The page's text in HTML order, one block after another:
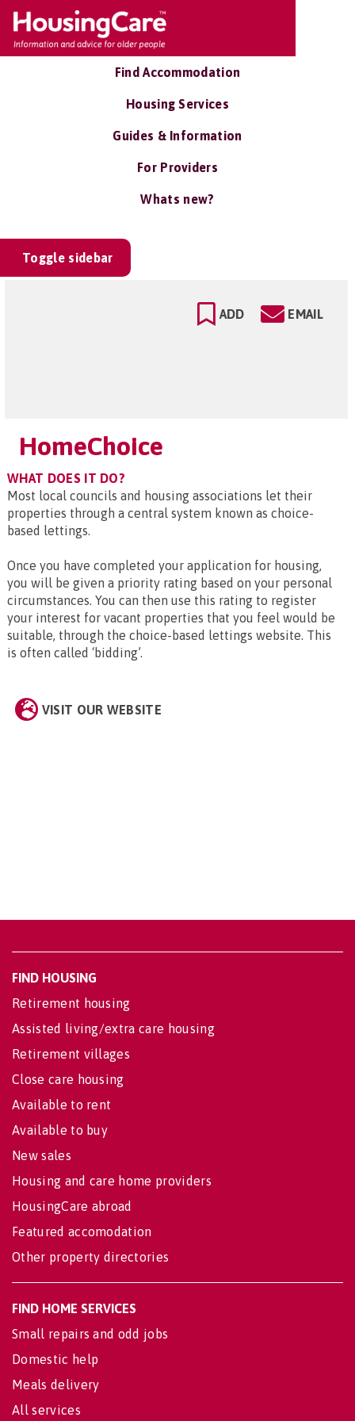
Find Accommodation
Housing Services
Guides & Information
For Providers
Whats new?
Toggle sidebar
ADD EMAIL
HomeChoice
WHAT DOES IT DO?
Most local councils and housing associations let their
properties through a central system known as choice-
based lettings.
Once you have completed your application for housing,
you will be given a priority rating based on your personal
circumstances. You can then use this rating to register
your interest for vacant properties that you feel would be
suitable, through the choice-based lettings website. This
is often called ‘bidding’.
VISIT OUR WEBSITE
FIND HOUSING
Retirement housing
Assisted living/extra care housing
Retirement villages
Close care housing
Available to rent
Available to buy
New sales
Housing and care home providers
HousingCare abroad
Featured accomodation
Other property directories
FIND HOME SERVICES
Small repairs and odd jobs
Domestic help
Meals delivery
All services